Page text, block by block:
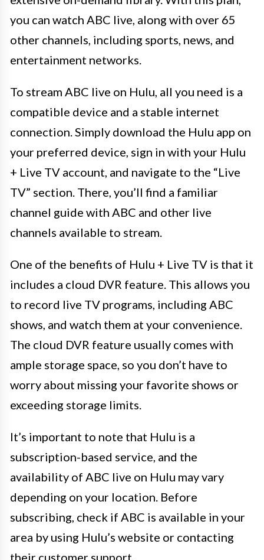
you can watch ABC live, along with over 65
other channels, including sports, news, and
entertainment networks.
To stream ABC live on Hulu, all you need is a
compatible device and a stable internet
connection. Simply download the Hulu app on
your preferred device, sign in with your Hulu
+ Live TV account, and navigate to the “Live
TV” section. There, you’ll find a familiar
channel guide with ABC and other live
channels available to stream.
One of the benefits of Hulu + Live TV is that it
includes a cloud DVR feature. This allows you
to record live TV programs, including ABC
shows, and watch them at your convenience.
The cloud DVR feature usually comes with
ample storage space, so you don’t have to
worry about missing your favorite shows or
exceeding storage limits.
It’s important to note that Hulu is a
subscription-based service, and the
availability of ABC live on Hulu may vary
depending on your location. Before
subscribing, check if ABC is available in your
area by using Hulu’s website or contacting
their customer support.